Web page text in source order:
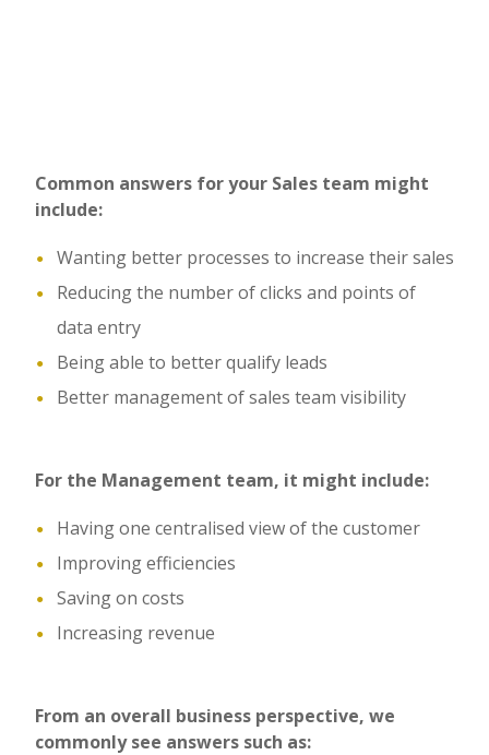
Common answers for your Sales team might
include:
Wanting better processes to increase their sales
Reducing the number of clicks and points of
data entry
Being able to better qualify leads
Better management of sales team visibility
For the Management team, it might include:
Having one centralised view of the customer
Improving efficiencies
Saving on costs
Increasing revenue
From an overall business perspective, we
commonly see answers such as: